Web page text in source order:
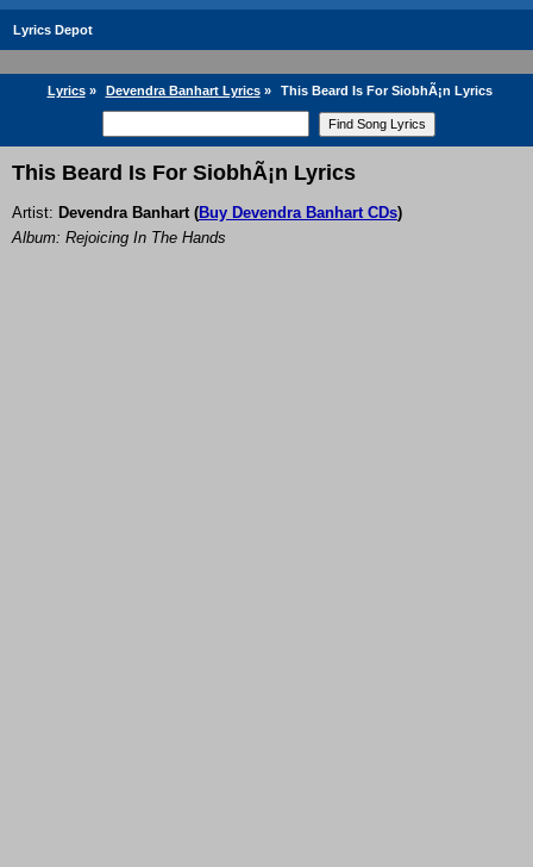
Lyrics Depot
Lyrics» Devendra Banhart Lyrics» This Beard Is For SiobhÃ¡n Lyrics
This Beard Is For SiobhÃ¡n Lyrics
Artist: Devendra Banhart(Buy Devendra Banhart CDs)
Album: Rejoicing In The Hands